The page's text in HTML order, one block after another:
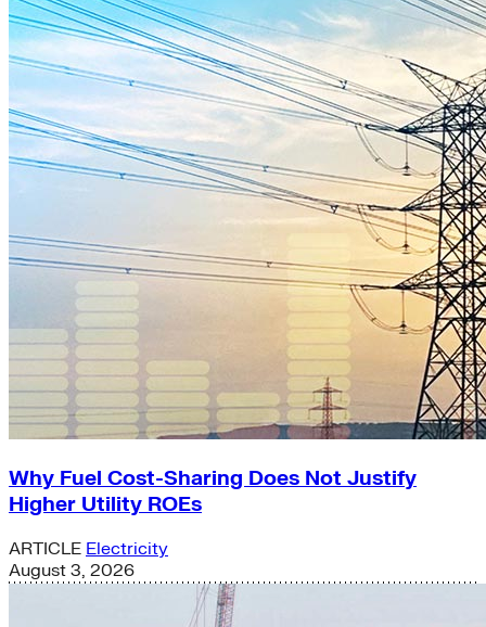
Why Fuel Cost-Sharing Does Not Justify
Higher Utility ROEs
ARTICLE Electricity
August 3, 2026